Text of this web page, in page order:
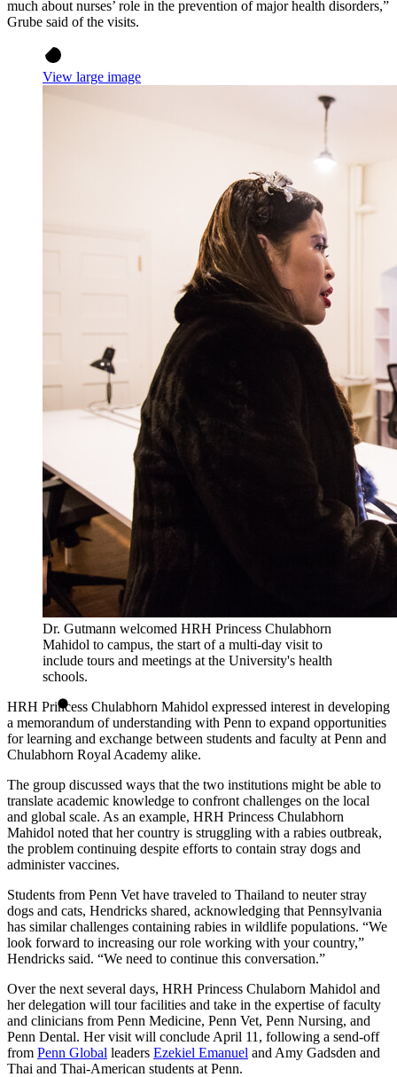
much about nurses’ role in the prevention of major health disorders,”
Grube said of the visits.
View large image
Dr. Gutmann welcomed HRH Princess Chulabhorn
Mahidol to campus, the start of a multi-day visit to
include tours and meetings at the University's health
schools.
HRH Princess Chulabhorn Mahidol expressed interest in developing
a memorandum of understanding with Penn to expand opportunities
for learning and exchange between students and faculty at Penn and
Chulabhorn Royal Academy alike.
The group discussed ways that the two institutions might be able to
translate academic knowledge to confront challenges on the local
and global scale. As an example, HRH Princess Chulabhorn
Mahidol noted that her country is struggling with a rabies outbreak,
the problem continuing despite efforts to contain stray dogs and
administer vaccines.
Students from Penn Vet have traveled to Thailand to neuter stray
dogs and cats, Hendricks shared, acknowledging that Pennsylvania
has similar challenges containing rabies in wildlife populations. “We
look forward to increasing our role working with your country,”
Hendricks said. “We need to continue this conversation.”
Over the next several days, HRH Princess Chulaborn Mahidol and
her delegation will tour facilities and take in the expertise of faculty
and clinicians from Penn Medicine, Penn Vet, Penn Nursing, and
Penn Dental. Her visit will conclude April 11, following a send-off
from Penn Global leaders Ezekiel Emanuel and Amy Gadsden and
Thai and Thai-American students at Penn.